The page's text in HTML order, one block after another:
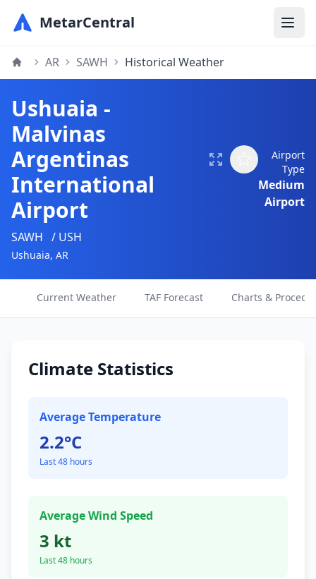
MetarCentral
AR SAWH Historical Weather
Ushuaia -
Malvinas
Argentinas
International
Airport
SAWH / USH
Ushuaia, AR
Airport
Type
Medium
Airport
Current Weather TAF Forecast Charts &
Climate Statistics
Average Temperature
2.2°C
Last 48 hours
Average Wind Speed
3 kt
Last 48 hours